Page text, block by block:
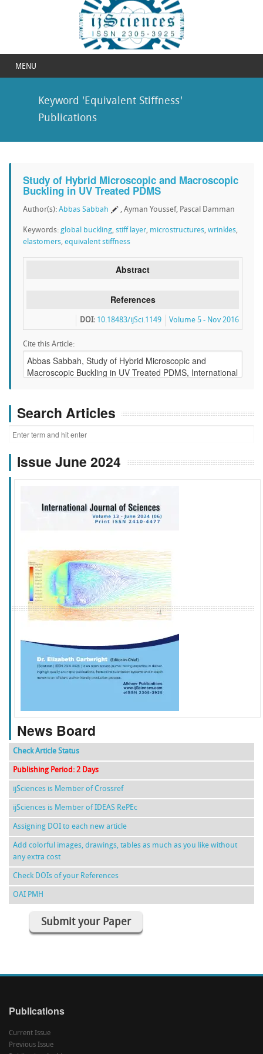
MENU
Keyword 'Equivalent Stiffness'
Publications
Study of Hybrid Microscopic and Macroscopic
Buckling in UV Treated PDMS
Author(s): Abbas Sabbah , Ayman Youssef, Pascal Damman
Keywords: global buckling, stiff layer, microstructures, wrinkles,
elastomers, equivalent stiffness
Abstract
References
Volume 5 - Nov 2016
DOI: 10.18483/ijSci.1149
Cite this Article:
Search Articles
Issue June 2024
f k g l
News Board
Check Article Status
Publishing Period: 2 Days
ijSciences is Member of Crossref
ijSciences is Member of IDEAS RePEc
Assigning DOI to each new article
Add colorful images, drawings, tables as much as you like without
any extra cost
Check DOIs of your References
OAI PMH
Submit your Paper
Publications
Current Issue
Previous Issue